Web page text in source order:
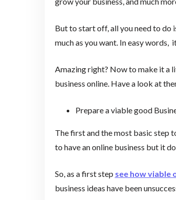
But to start off, all you need to do
much as you want. In easy words,
Amazing right? Now to make it a
business online. Have a look at
Prepare a viable good
The first and the most basic step
to have an online business but it
So, as a first step see how viable
business ideas have been